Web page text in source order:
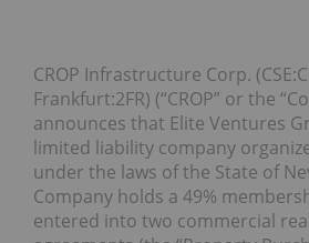
CROP Infrastructure Corp.
Frankfurt:2FR) (“CROP” or the
announces that Elite Ventures
limited liability company
under the laws of the State of
Company holds a 49%
entered into two commercial